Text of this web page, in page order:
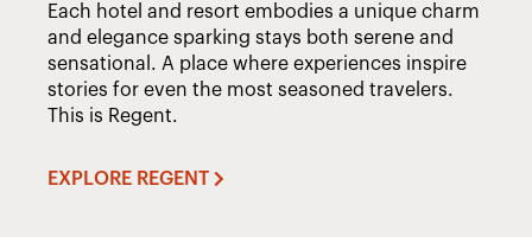
Each hotel and resort embodies a unique charm
and elegance sparking stays both serene and
sensational. A place where experiences inspire
stories for even the most seasoned travelers.
This is Regent.
EXPLORE REGENT